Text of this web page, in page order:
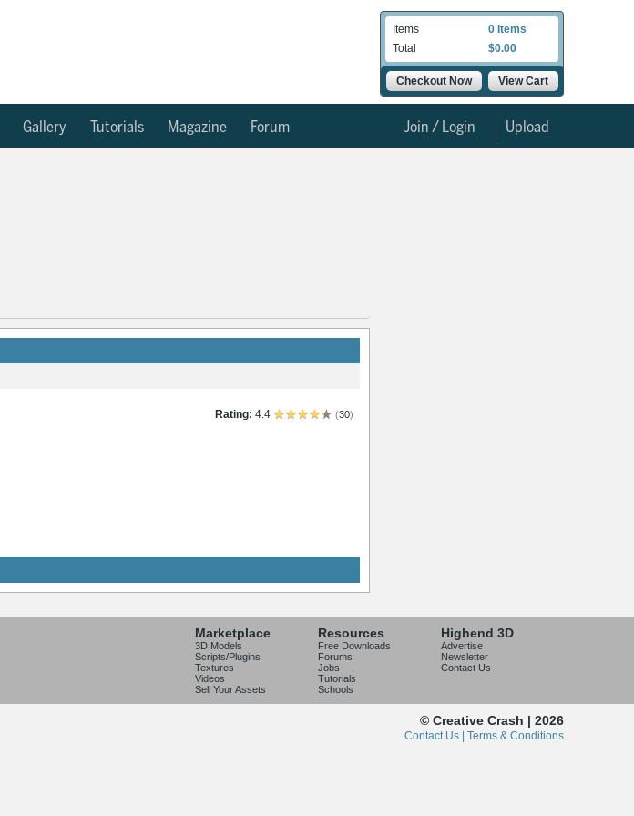
Items
0 Items
Total
$0.00
Checkout Now View Cart
Gallery Tutorials Magazine Forum Upload
Join / Login
Rating: 4.4 (30)
Marketplace
3D Models
Scripts/Plugins
Textures
Videos
Sell Your Assets
Resources
Free Downloads
Forums
Jobs
Tutorials
Schools
Highend 3D
Advertise
Newsletter
Contact Us
© Creative Crash | 2026
Contact Us | Terms & Conditions